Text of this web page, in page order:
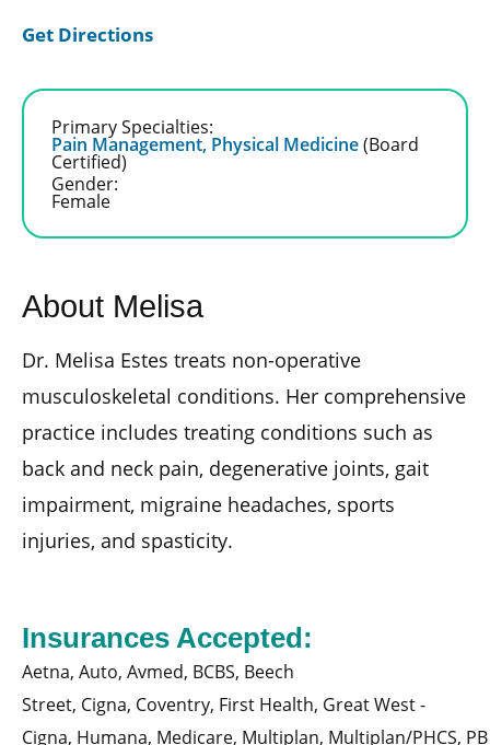
Get Directions
Primary Specialties:
Pain Management, Physical Medicine(Board
Certified)
Gender:
Female
About Melisa
Dr. Melisa Estes treats non-operative
musculoskeletal conditions. Her comprehensive
practice includes treating conditions such as
back and neck pain, degenerative joints, gait
impairment, migraine headaches, sports
injuries, and spasticity.
Insurances Accepted:
Aetna, Auto, Avmed, BCBS, Beech
Street, Cigna, Coventry, First Health, Great West -
Cigna, Humana, Medicare, Multiplan, Multiplan/PHCS, PB